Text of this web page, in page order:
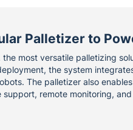
Palletizer to
most versatile palletizing
the system
The palletizer also
remote monitoring,